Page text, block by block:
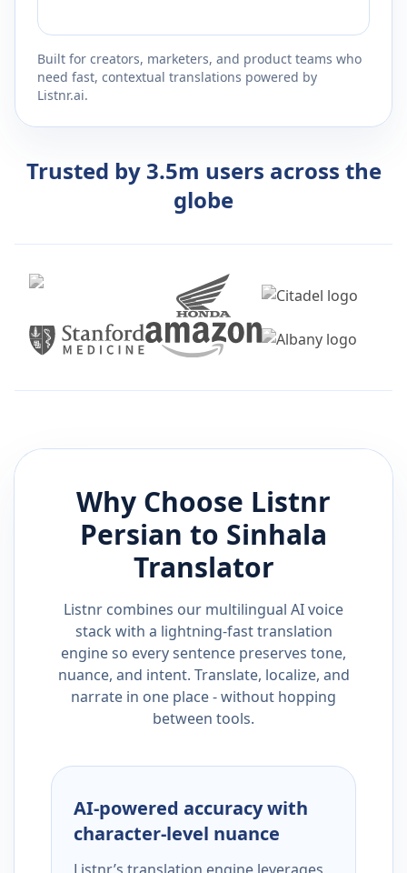
Built for creators, marketers, and product teams who
need fast, contextual translations powered by
Listnr.ai.
Trusted by 3.5m users across the
globe
Why Choose Listnr
Persian to Sinhala
Translator
Listnr combines our multilingual AI voice
stack with a lightning-fast translation
engine so every sentence preserves tone,
nuance, and intent. Translate, localize, and
narrate in one place - without hopping
between tools.
AI-powered accuracy with
character-level nuance